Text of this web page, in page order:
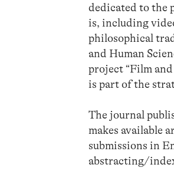
dedicated to the
is, including
philosophical
and Human
project “Film
is part of the
The journal
makes available
submissions in
abstracting/